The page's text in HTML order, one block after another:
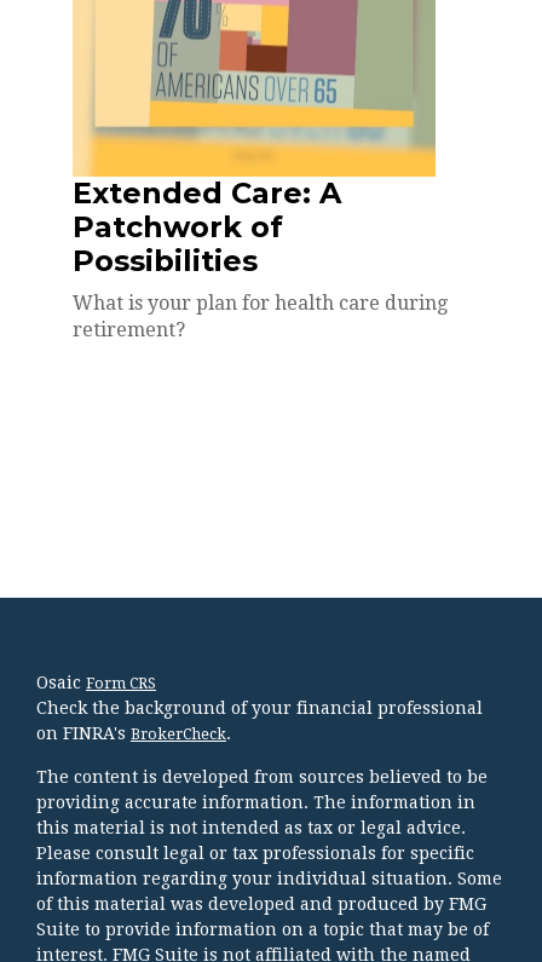
Extended Care: A
Patchwork of
Possibilities
What is your plan for health care during
retirement?
Osaic Form CRS
Check the background of your financial professional
on FINRA's BrokerCheck.
The content is developed from sources believed to be
providing accurate information. The information in
this material is not intended as tax or legal advice.
Please consult legal or tax professionals for specific
information regarding your individual situation. Some
of this material was developed and produced by FMG
Suite to provide information on a topic that may be of
interest. FMG Suite is not affiliated with the named